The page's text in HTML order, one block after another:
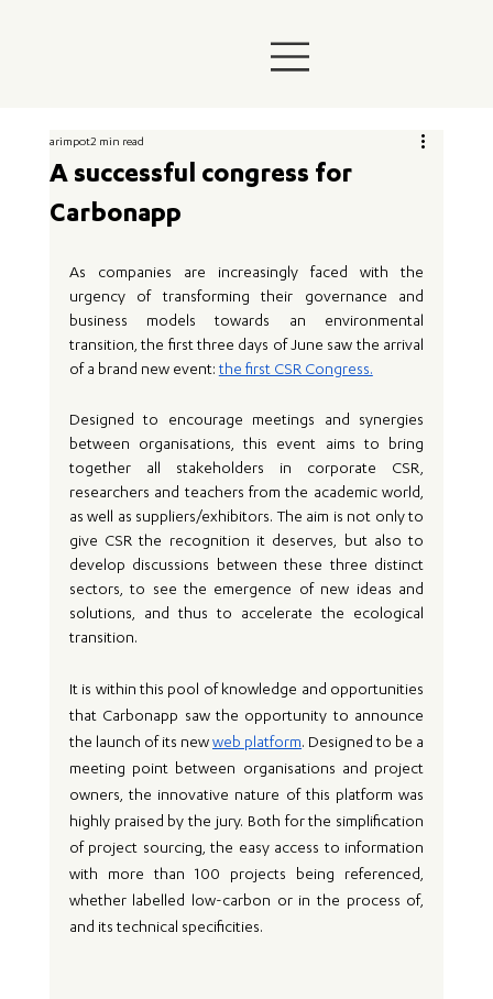
A successful congress for
Carbonapp
arimpot2 min read
As companies are increasingly faced with the
urgency of transforming their governance and
business models towards an environmental
transition, the first three days of June saw the arrival
of a brand new event: the first CSR Congress.
Designed to encourage meetings and synergies
between organisations, this event aims to bring
together all stakeholders in corporate CSR,
researchers and teachers from the academic world,
as well as suppliers/exhibitors. The aim is not only to
give CSR the recognition it deserves, but also to
develop discussions between these three distinct
sectors, to see the emergence of new ideas and
solutions, and thus to accelerate the ecological
transition.
It is within this pool of knowledge and opportunities
that Carbonapp saw the opportunity to announce
the launch of its new web platform. Designed to be a
meeting point between organisations and project
owners, the innovative nature of this platform was
highly praised by the jury. Both for the simplification
of project sourcing, the easy access to information
with more than 100 projects being referenced,
whether labelled low-carbon or in the process of,
and its technical specificities.